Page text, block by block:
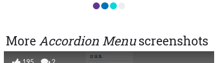
More Accordion Menuscreenshots